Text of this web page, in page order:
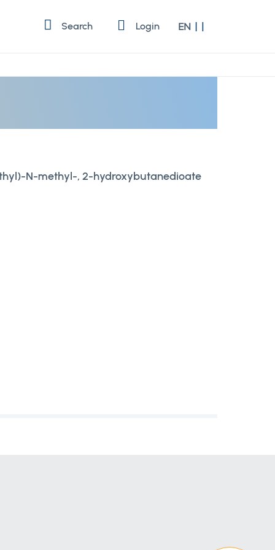
Search Login Language
EN
N-methyl-, 2-hydroxybutanedioate